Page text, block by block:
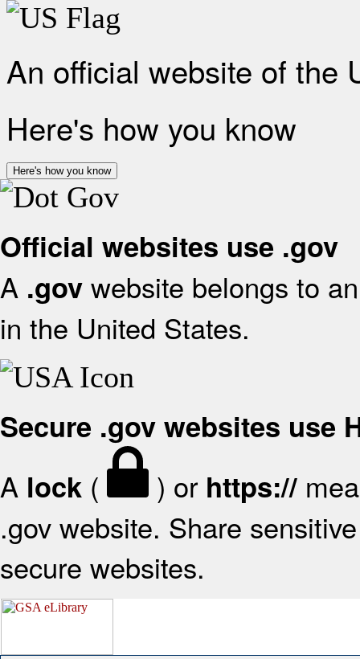
An official website of the
Here's how you know
Here's how you know
Official websites use .gov
A .gov website belongs to
in the United States.
Secure .gov websites use
A lock ( ) or https://
.gov website. Share
secure websites.